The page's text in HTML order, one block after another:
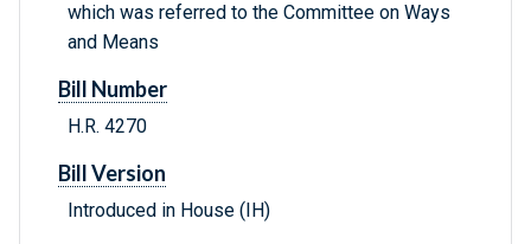
which was referred to the Committee on Ways
and Means
Bill Number
H.R. 4270
Bill Version
Introduced in House (IH)